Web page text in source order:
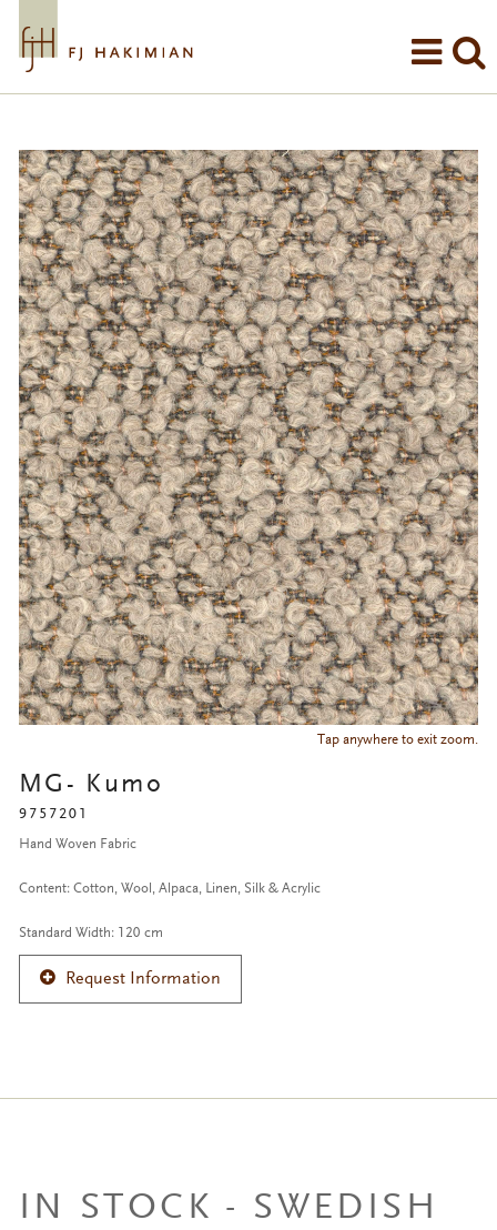
Tap anywhere to exit zoom.
MG- Kumo
9757201
Hand Woven Fabric
Content: Cotton, Wool, Alpaca, Linen, Silk & Acrylic
Standard Width: 120 cm
Request Information
IN STOCK - SWEDISH